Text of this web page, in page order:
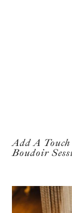
Add A
Boudoir